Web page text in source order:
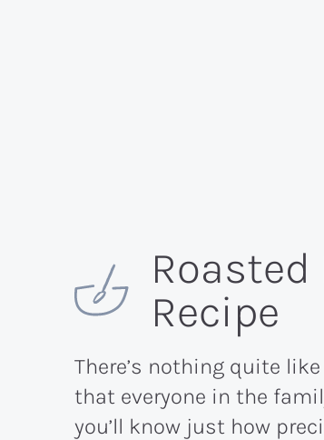
Roasted
Recipe
There’s nothing quite
that everyone in the
you’ll know just how